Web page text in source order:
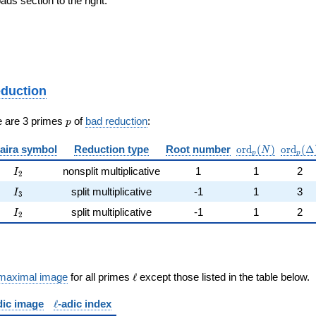
are 3 primes p
p of bad reduction:
symbol Reduction type Root number ordp (N) ordp (Δ
I_{2}
I2 nonsplit multiplicative 1 1 2
I_{3}
I3 split multiplicative -1 1 3
I_{2}
I2 split multiplicative -1 1 2
image for all primes \ell
ℓ except those listed in the table below.
image \ell
ℓ-adic index